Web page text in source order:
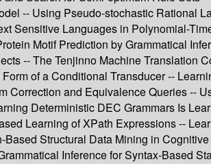
-- Using Pseudo-stochastic Rational
Sensitive Languages in Polynomial-
Motif Prediction by Grammatical
-- The Tenjinno Machine Translation
of a Conditional Transducer --
and Equivalence Queries --
Deterministic DEC Grammars Is
Learning of XPath Expressions --
Structural Data Mining in
Inference for Syntax-Based